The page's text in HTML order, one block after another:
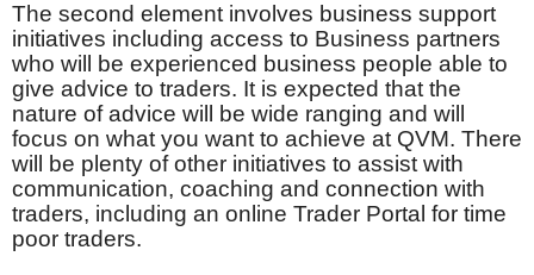
The second element involves business support
initiatives including access to Business partners
who will be experienced business people able to
give advice to traders. It is expected that the
nature of advice will be wide ranging and will
focus on what you want to achieve at QVM. There
will be plenty of other initiatives to assist with
communication, coaching and connection with
traders, including an online Trader Portal for time
poor traders.